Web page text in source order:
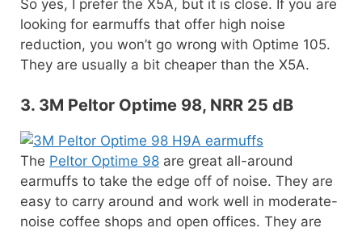
So yes, I prefer the X5A, but it is close. If you are
looking for earmuffs that offer high noise
reduction, you won’t go wrong with Optime 105.
They are usually a bit cheaper than the X5A.
3. 3M Peltor Optime 98, NRR 25 dB
The Peltor Optime 98 are great all-around
earmuffs to take the edge off of noise. They are
easy to carry around and work well in moderate-
noise coffee shops and open offices. They are